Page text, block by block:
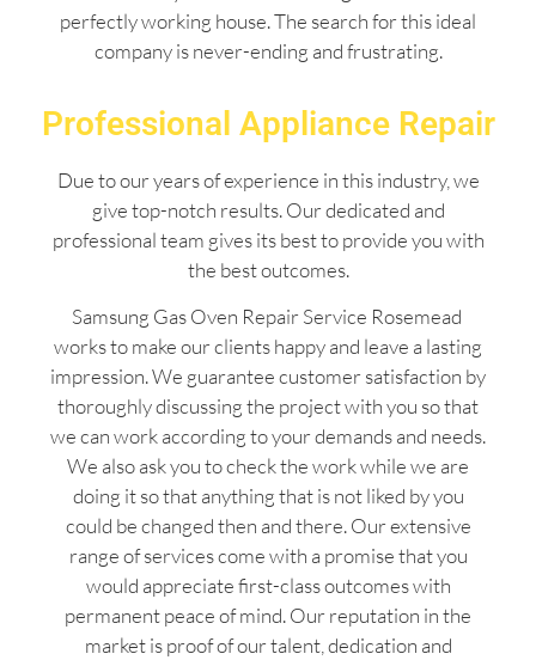
perfectly working house. The search for this ideal
company is never-ending and frustrating.
Professional Appliance Repair
Due to our years of experience in this industry, we
give top-notch results. Our dedicated and
professional team gives its best to provide you with
the best outcomes.
Samsung Gas Oven Repair Service Rosemead
works to make our clients happy and leave a lasting
impression. We guarantee customer satisfaction by
thoroughly discussing the project with you so that
we can work according to your demands and needs.
We also ask you to check the work while we are
doing it so that anything that is not liked by you
could be changed then and there. Our extensive
range of services come with a promise that you
would appreciate first-class outcomes with
permanent peace of mind. Our reputation in the
market is proof of our talent, dedication and